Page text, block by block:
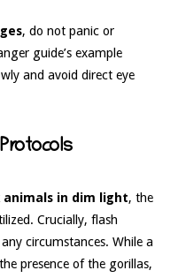
, do not panic or
guide’s example
and avoid direct eye
animals in dim light, the
Crucially, flash
circumstances. While a
presence of the gorillas,